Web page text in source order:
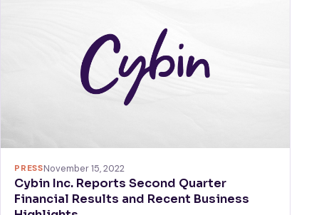
PRESSNovember 15, 2022
Cybin Inc. Reports Second Quarter
Financial Results and Recent Business